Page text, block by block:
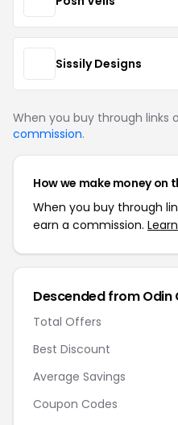
Sissily Designs
When you buy through links
commission.
How we make money on
When you buy through
earn a commission.
Descended from Odin
Total Offers
Best Discount
Average Savings
Coupon Codes